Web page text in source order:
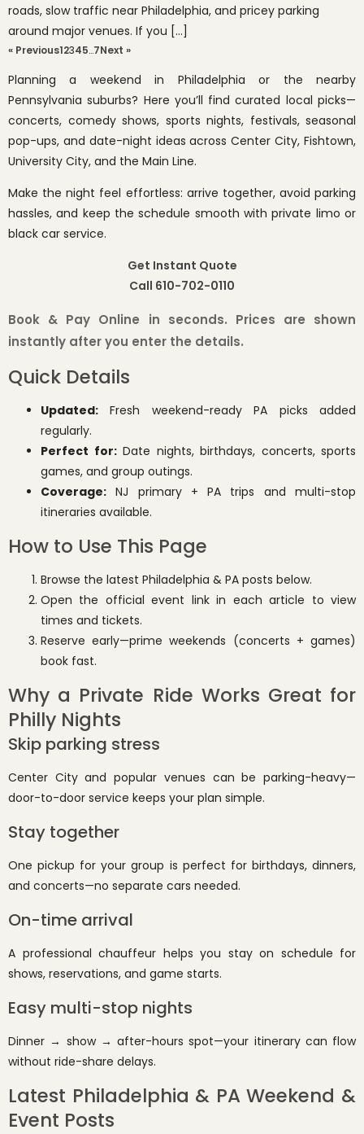
roads, slow traffic near Philadelphia, and pricey parking
around major venues. If you […]
« Previous12345…7Next »
Planning a weekend in Philadelphia or the nearby
Pennsylvania suburbs? Here you’ll find curated local picks—
concerts, comedy shows, sports nights, festivals, seasonal
pop-ups, and date-night ideas across Center City, Fishtown,
University City, and the Main Line.
Make the night feel effortless: arrive together, avoid parking
hassles, and keep the schedule smooth with private limo or
black car service.
Get Instant Quote
Call 610-702-0110
Book & Pay Online in seconds. Prices are shown
instantly after you enter the details.
Quick Details
Updated: Fresh weekend-ready PA picks added
regularly.
Perfect for:Date nights, birthdays, concerts, sports
games, and group outings.
Coverage: NJ primary + PA trips and multi-stop
itineraries available.
How to Use This Page
Browse the latest Philadelphia & PA posts below.
Open the official event link in each article to view
times and tickets.
Reserve early—prime weekends (concerts + games)
book fast.
Why a Private Ride Works Great for
Philly Nights
Skip parking stress
Center City and popular venues can be parking-heavy—
door-to-door service keeps your plan simple.
Stay together
One pickup for your group is perfect for birthdays, dinners,
and concerts—no separate cars needed.
On-time arrival
A professional chauffeur helps you stay on schedule for
shows, reservations, and game starts.
Easy multi-stop nights
Dinner → show → after-hours spot—your itinerary can flow
without ride-share delays.
Latest Philadelphia & PA Weekend &
Event Posts